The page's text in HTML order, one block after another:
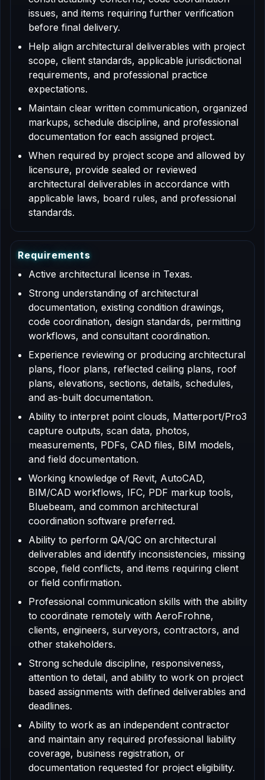
issues, and items requiring further verification
before final delivery.
Help align architectural deliverables with project
scope, client standards, applicable jurisdictional
requirements, and professional practice
expectations.
Maintain clear written communication, organized
markups, schedule discipline, and professional
documentation for each assigned project.
When required by project scope and allowed by
licensure, provide sealed or reviewed
architectural deliverables in accordance with
applicable laws, board rules, and professional
standards.
Requirements
Active architectural license in Texas.
Strong understanding of architectural
documentation, existing condition drawings,
code coordination, design standards, permitting
workflows, and consultant coordination.
Experience reviewing or producing architectural
plans, floor plans, reflected ceiling plans, roof
plans, elevations, sections, details, schedules,
and as-built documentation.
Ability to interpret point clouds, Matterport/Pro3
capture outputs, scan data, photos,
measurements, PDFs, CAD files, BIM models,
and field documentation.
Working knowledge of Revit, AutoCAD,
BIM/CAD workflows, IFC, PDF markup tools,
Bluebeam, and common architectural
coordination software preferred.
Ability to perform QA/QC on architectural
deliverables and identify inconsistencies, missing
scope, field conflicts, and items requiring client
or field confirmation.
Professional communication skills with the ability
to coordinate remotely with AeroFrohne,
clients, engineers, surveyors, contractors, and
other stakeholders.
Strong schedule discipline, responsiveness,
attention to detail, and ability to work on project
based assignments with defined deliverables and
deadlines.
Ability to work as an independent contractor
and maintain any required professional liability
coverage, business registration, or
documentation requested for project eligibility.